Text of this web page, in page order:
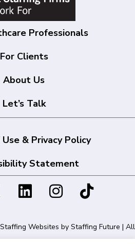
Professionals
For Clients
About Us
Let’s Talk
& Privacy Policy
Statement
Websites by Staffing Future | All